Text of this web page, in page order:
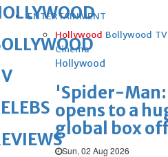
ENTERTAINMENT
Hollywood Bollywood TV
Cinema
Hollywood
'Spider-Man:
opens to a
global box
Sun, 02 Aug 2026